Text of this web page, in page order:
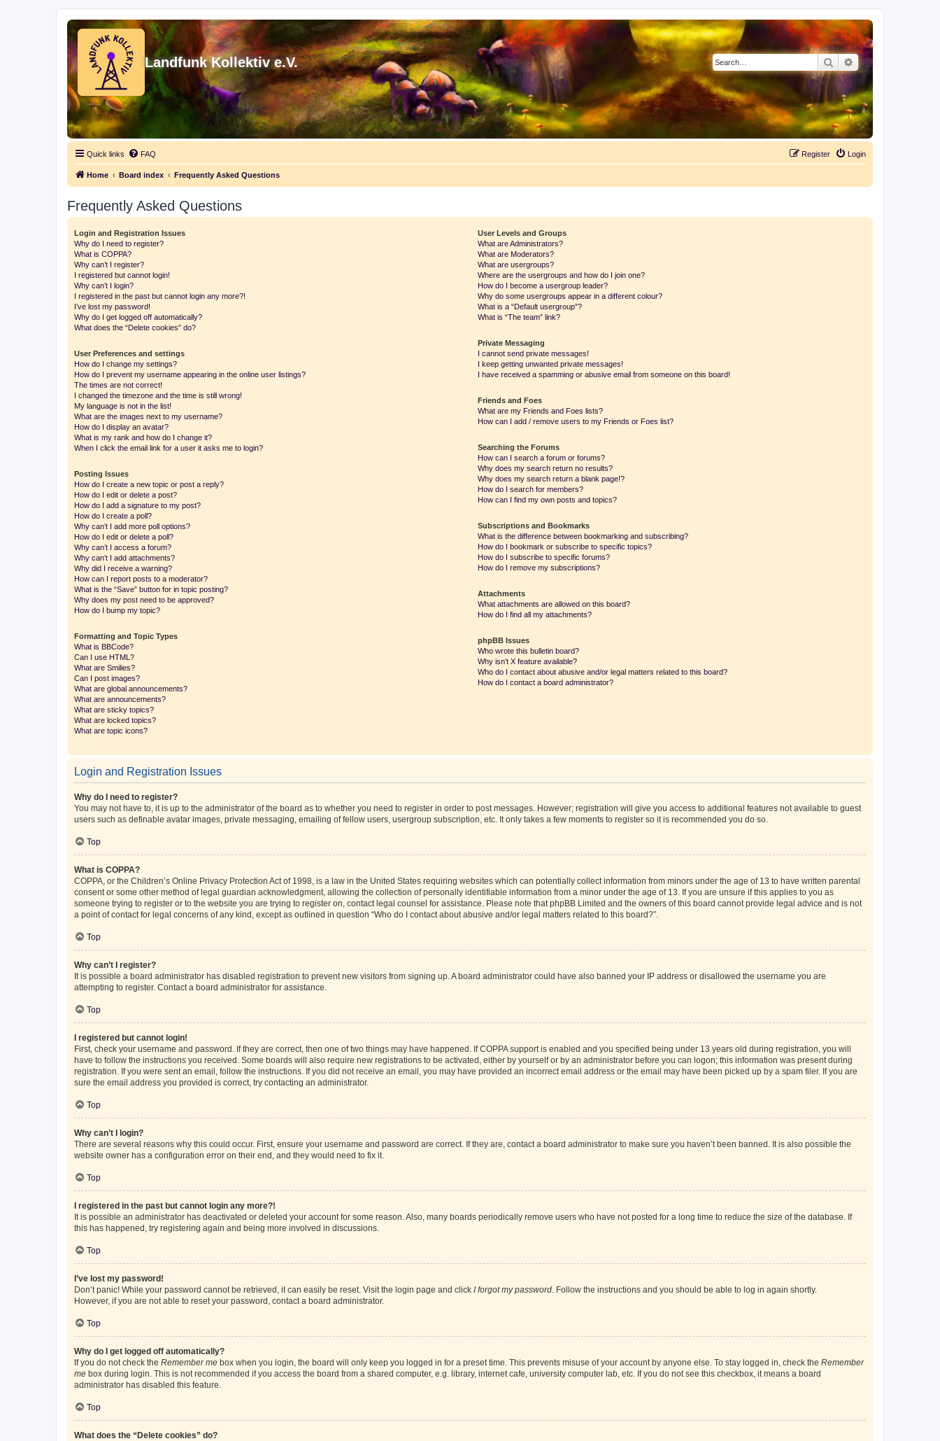
Landfunk Kollektiv e.V. SearchAdvanced search
Quick links FAQ Login
Register
Home Board index Frequently Asked Questions
Frequently Asked Questions
Login and Registration Issues
Why do I need to register?
What is COPPA?
Why can’t I register?
I registered but cannot login!
Why can’t I login?
I registered in the past but cannot login any more?!
I’ve lost my password!
Why do I get logged off automatically?
What does the “Delete cookies” do?
User Preferences and settings
How do I change my settings?
How do I prevent my username appearing in the online user listings?
The times are not correct!
I changed the timezone and the time is still wrong!
My language is not in the list!
What are the images next to my username?
How do I display an avatar?
What is my rank and how do I change it?
When I click the email link for a user it asks me to login?
Posting Issues
How do I create a new topic or post a reply?
How do I edit or delete a post?
How do I add a signature to my post?
How do I create a poll?
Why can’t I add more poll options?
How do I edit or delete a poll?
Why can’t I access a forum?
Why can’t I add attachments?
Why did I receive a warning?
How can I report posts to a moderator?
What is the “Save” button for in topic posting?
Why does my post need to be approved?
How do I bump my topic?
Formatting and Topic Types
What is BBCode?
Can I use HTML?
What are Smilies?
Can I post images?
What are global announcements?
What are announcements?
What are sticky topics?
What are locked topics?
What are topic icons?
User Levels and Groups
What are Administrators?
What are Moderators?
What are usergroups?
Where are the usergroups and how do I join one?
How do I become a usergroup leader?
Why do some usergroups appear in a different colour?
What is a “Default usergroup”?
What is “The team” link?
Private Messaging
I cannot send private messages!
I keep getting unwanted private messages!
I have received a spamming or abusive email from someone on this board!
Friends and Foes
What are my Friends and Foes lists?
How can I add / remove users to my Friends or Foes list?
Searching the Forums
How can I search a forum or forums?
Why does my search return no results?
Why does my search return a blank page!?
How do I search for members?
How can I find my own posts and topics?
Subscriptions and Bookmarks
What is the difference between bookmarking and subscribing?
How do I bookmark or subscribe to specific topics?
How do I subscribe to specific forums?
How do I remove my subscriptions?
Attachments
What attachments are allowed on this board?
How do I find all my attachments?
phpBB Issues
Who wrote this bulletin board?
Why isn’t X feature available?
Who do I contact about abusive and/or legal matters related to this board?
How do I contact a board administrator?
Login and Registration Issues
Why do I need to register?
You may not have to, it is up to the administrator of the board as to whether you need to register in order to post messages. However; registration will give you access to additional features not available to guest
users such as definable avatar images, private messaging, emailing of fellow users, usergroup subscription, etc. It only takes a few moments to register so it is recommended you do so.
Top
What is COPPA?
COPPA, or the Children’s Online Privacy Protection Act of 1998, is a law in the United States requiring websites which can potentially collect information from minors under the age of 13 to have written parental
consent or some other method of legal guardian acknowledgment, allowing the collection of personally identifiable information from a minor under the age of 13. If you are unsure if this applies to you as
someone trying to register or to the website you are trying to register on, contact legal counsel for assistance. Please note that phpBB Limited and the owners of this board cannot provide legal advice and is not
a point of contact for legal concerns of any kind, except as outlined in question “Who do I contact about abusive and/or legal matters related to this board?”.
Top
Why can’t I register?
It is possible a board administrator has disabled registration to prevent new visitors from signing up. A board administrator could have also banned your IP address or disallowed the username you are
attempting to register. Contact a board administrator for assistance.
Top
I registered but cannot login!
First, check your username and password. If they are correct, then one of two things may have happened. If COPPA support is enabled and you specified being under 13 years old during registration, you will
have to follow the instructions you received. Some boards will also require new registrations to be activated, either by yourself or by an administrator before you can logon; this information was present during
registration. If you were sent an email, follow the instructions. If you did not receive an email, you may have provided an incorrect email address or the email may have been picked up by a spam filer. If you are
sure the email address you provided is correct, try contacting an administrator.
Top
Why can’t I login?
There are several reasons why this could occur. First, ensure your username and password are correct. If they are, contact a board administrator to make sure you haven’t been banned. It is also possible the
website owner has a configuration error on their end, and they would need to fix it.
Top
I registered in the past but cannot login any more?!
It is possible an administrator has deactivated or deleted your account for some reason. Also, many boards periodically remove users who have not posted for a long time to reduce the size of the database. If
this has happened, try registering again and being more involved in discussions.
Top
I’ve lost my password!
Don’t panic! While your password cannot be retrieved, it can easily be reset. Visit the login page and click I forgot my password. Follow the instructions and you should be able to log in again shortly.
However, if you are not able to reset your password, contact a board administrator.
Top
Why do I get logged off automatically?
If you do not check the Remember me box when you login, the board will only keep you logged in for a preset time. This prevents misuse of your account by anyone else. To stay logged in, check the Remember
me box during login. This is not recommended if you access the board from a shared computer, e.g. library, internet cafe, university computer lab, etc. If you do not see this checkbox, it means a board
administrator has disabled this feature.
Top
What does the “Delete cookies” do?